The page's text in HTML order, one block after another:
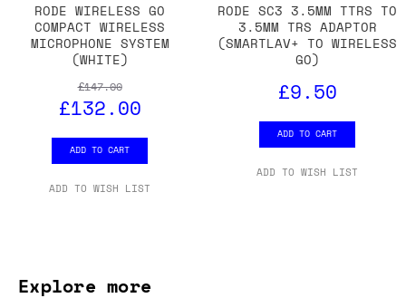
RODE WIRELESS GO
COMPACT WIRELESS
MICROPHONE SYSTEM
(WHITE)
£147.00
£132.00
ADD TO CART
ADD TO WISH LIST
RODE SC3 3.5MM TTRS TO
3.5MM TRS ADAPTOR
(SMARTLAV+ TO WIRELESS
GO)
£9.50
ADD TO CART
ADD TO WISH LIST
Explore more